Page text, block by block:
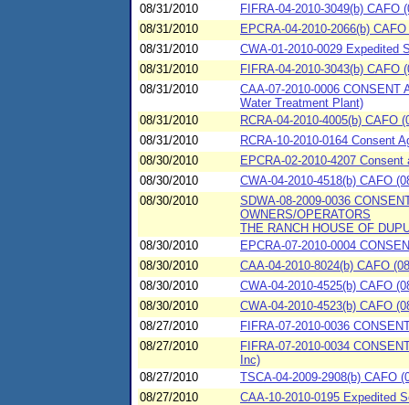
08/31/2010
FIFRA-04-2010-3049(b) CAFO
08/31/2010
EPCRA-04-2010-2066(b)
08/31/2010
CWA-01-2010-0029 Expedited
08/31/2010
FIFRA-04-2010-3043(b) CAFO
08/31/2010
CAA-07-2010-0006 CONSENT
Water Treatment Plant)
08/31/2010
RCRA-04-2010-4005(b) CAFO
08/31/2010
RCRA-10-2010-0164 Consent
08/30/2010
EPCRA-02-2010-4207
08/30/2010
CWA-04-2010-4518(b) CAFO
08/30/2010
SDWA-08-2009-0036
OWNERS/OPERATORS
THE RANCH HOUSE OF
08/30/2010
EPCRA-07-2010-0004
08/30/2010
CAA-04-2010-8024(b) CAFO
08/30/2010
CWA-04-2010-4525(b) CAFO
08/30/2010
CWA-04-2010-4523(b) CAFO
08/27/2010
FIFRA-07-2010-0036
08/27/2010
FIFRA-07-2010-0034
Inc)
08/27/2010
TSCA-04-2009-2908(b) CAFO
08/27/2010
CAA-10-2010-0195 Expedited